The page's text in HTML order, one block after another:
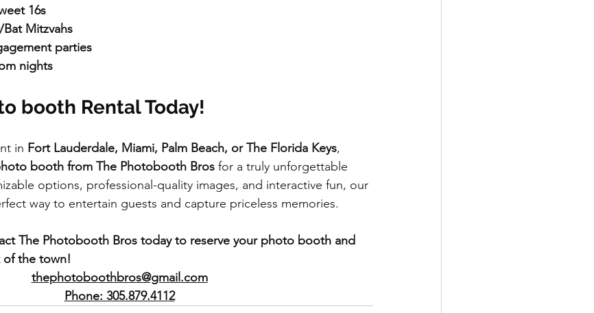
16s
Mitzvahs
parties
nights
booth Rental Today!
in Fort Lauderdale, Miami, Palm Beach, or The Florida Keys,
booth from The Photobooth Bros for a truly unforgettable
options, professional-quality images, and interactive fun, our
way to entertain guests and capture priceless memories.
The Photobooth Bros today to reserve your photo booth and
of the town!
thephotoboothbros@gmail.com
Phone: 305.879.4112